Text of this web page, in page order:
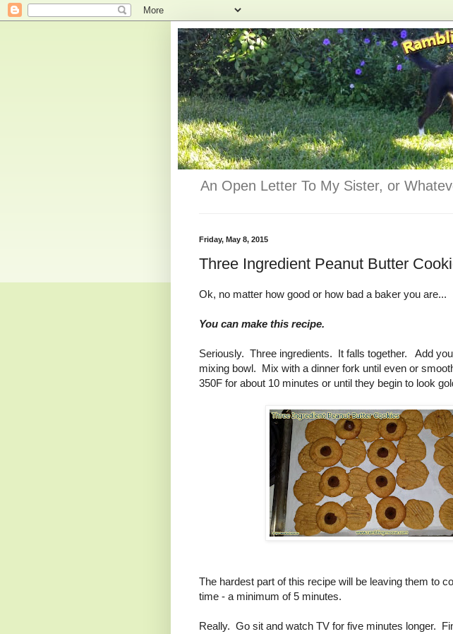
An Open Letter To My Sister, or
Friday, May 8, 2015
Three Ingredient Peanut Butter
Ok, no matter how good or how bad a baker you are...
You can make this recipe.
Seriously. Three ingredients. It falls together. Add
mixing bowl. Mix with a dinner fork until even or
350F for about 10 minutes or until they begin to look
The hardest part of this recipe will be leaving them to
time - a minimum of 5 minutes.
Really. Go sit and watch TV for five minutes longer.